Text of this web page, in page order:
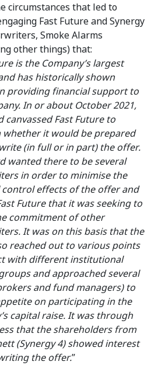
circumstances that led to
Fast Future and Synergy
Smoke Alarms
other things) that:
is the Company’s largest
has historically shown
providing financial support to
In or about October 2021,
canvassed Fast Future to
whether it would be prepared
(in full or in part) the offer.
wanted there to be several
in order to minimise the
effects of the offer and
Future that it was seeking to
commitment of other
It was on this basis that the
reached out to various points
with different institutional
and approached several
and fund managers) to
on participating in the
capital raise. It was through
that the shareholders from
(Synergy 4) showed interest
the offer.”